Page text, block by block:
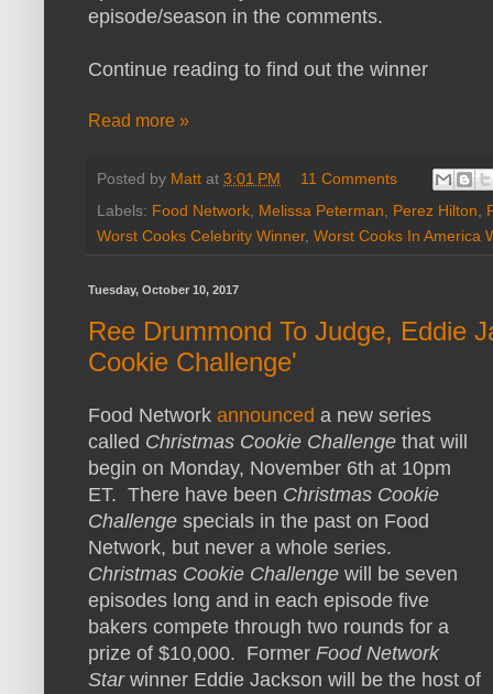
episode/season in the comments.
Continue reading to find out the winner
Read more »
Posted by Matt at 3:01 PM
11 Comments
Labels: Food Network, Melissa Peterman, Perez Hilton,
Worst Cooks Celebrity Winner, Worst Cooks In America
Tuesday, October 10, 2017
Ree Drummond To Judge, Eddie
Cookie Challenge'
Food Network announced a new series
called Christmas Cookie Challenge that will
begin on Monday, November 6th at 10pm
ET. There have been Christmas Cookie
Challenge specials in the past on Food
Network, but never a whole series.
Christmas Cookie Challenge will be seven
episodes long and in each episode five
bakers compete through two rounds for a
prize of $10,000. Former Food Network
Star winner Eddie Jackson will be the host of